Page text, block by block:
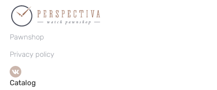
Pawnshop
Privacy policy
Catalog